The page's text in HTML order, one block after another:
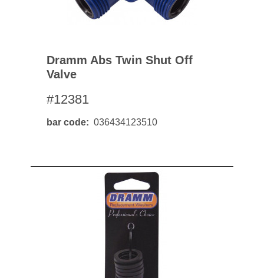
Dramm Abs Twin Shut Off
Valve
#12381
bar code 036434123510